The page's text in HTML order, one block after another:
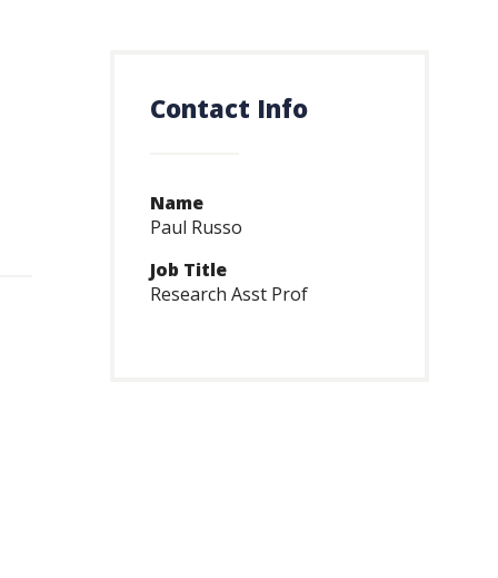
Contact Info
Name
Paul Russo
Job Title
Research Asst Prof